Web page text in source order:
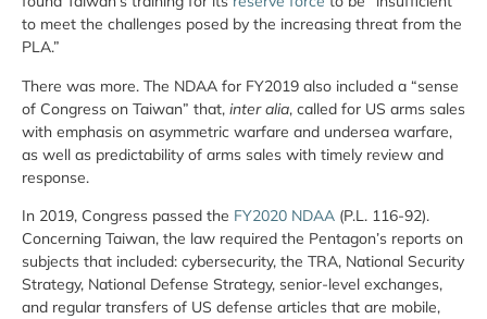
to meet the challenges posed by the increasing threat from the
PLA.”
There was more. The NDAA for FY2019 also included a “sense
of Congress on Taiwan” that, inter alia, called for US arms sales
with emphasis on asymmetric warfare and undersea warfare,
as well as predictability of arms sales with timely review and
response.
In 2019, Congress passed the FY2020 NDAA (P.L. 116-92).
Concerning Taiwan, the law required the Pentagon’s reports on
subjects that included: cybersecurity, the TRA, National Security
Strategy, National Defense Strategy, senior-level exchanges,
and regular transfers of US defense articles that are mobile,